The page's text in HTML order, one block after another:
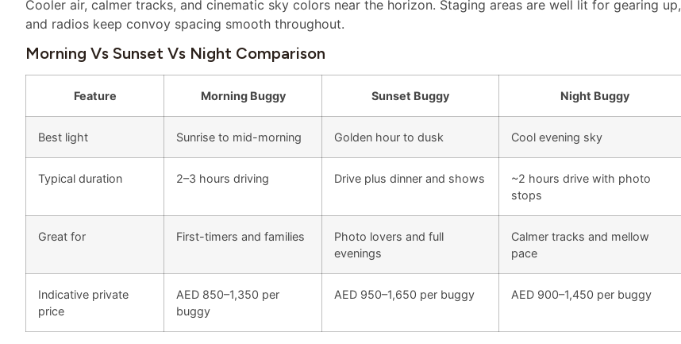
Cooler air, calmer tracks, and cinematic sky colors near the horizon. Staging areas are well lit for gearing up,
and radios keep convoy spacing smooth throughout.
Morning Vs Sunset Vs Night Comparison
Feature Morning Buggy Sunset Buggy Night Buggy
Best light Sunrise to mid-morning Golden hour to dusk Cool evening sky
Typical duration 2–3 hours driving Drive plus dinner and shows
~2 hours drive with photo
stops
Great for First-timers and families
Photo lovers and full
evenings
Calmer tracks and mellow
pace
Indicative private
price
AED 850–1,350 per
buggy
AED 950–1,650 per buggy AED 900–1,450 per buggy